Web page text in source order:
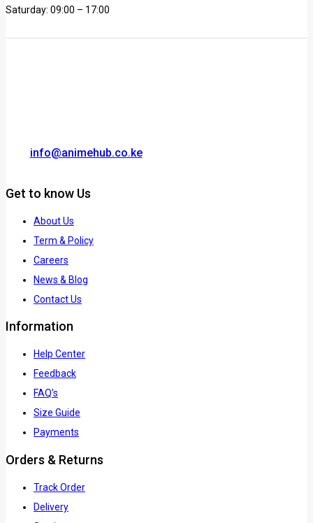
Saturday: 09:00 – 17:00
info@animehub.co.ke
Get to know Us
About Us
Term & Policy
Careers
News & Blog
Contact Us
Information
Help Center
Feedback
FAQ's
Size Guide
Payments
Orders & Returns
Track Order
Delivery